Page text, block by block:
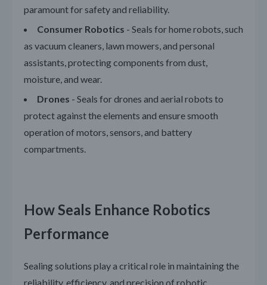
paramount for safety and reliability.
Consumer Robotics - Seals for home robots, such
as vacuum cleaners, lawn mowers, and personal
assistants, protecting components from dust,
moisture, and wear.
Drones - Seals for drones and aerial robots to
protect against the elements and ensure smooth
operation of motors, sensors, and battery
compartments.
How Seals Enhance Robotics
Performance
Sealing solutions play a critical role in maintaining the
reliability, efficiency, and precision of robotic